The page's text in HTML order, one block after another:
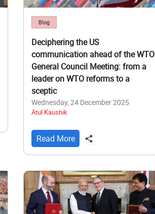
Blog
Deciphering the US
communication ahead of the WTO
General Council Meeting: from a
leader on WTO reforms to a
sceptic
Wednesday, 24 December 2025
Atul Kaushik
Read More